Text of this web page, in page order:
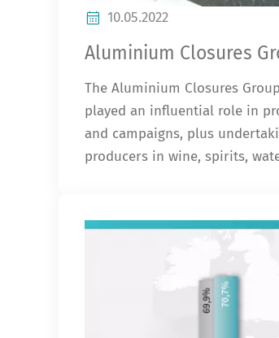
10.05.2022
Aluminium Closures
The Aluminium Closures
played an influential role in
and campaigns, plus
producers in wine, spirits,